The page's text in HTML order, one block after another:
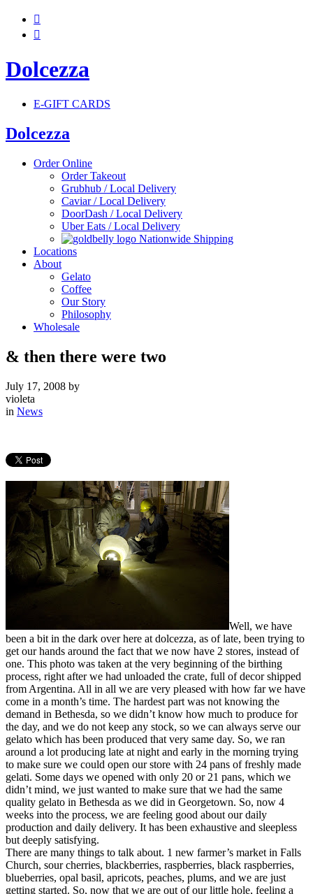


Dolcezza
E-GIFT CARDS
Dolcezza
Order Online
Order Takeout
Grubhub / Local Delivery
Caviar / Local Delivery
DoorDash / Local Delivery
Uber Eats / Local Delivery
Nationwide Shipping
Locations
About
Gelato
Coffee
Our Story
Philosophy
Wholesale
& then there were two
July 17, 2008 by
violeta
in News
Well, we have
been a bit in the dark over here at dolcezza, as of late, been trying to
get our hands around the fact that we now have 2 stores, instead of
one. This photo was taken at the very beginning of the birthing
process, right after we had unloaded the crate, full of decor shipped
from Argentina. All in all we are very pleased with how far we have
come in a month’s time. The hardest part was not knowing the
demand in Bethesda, so we didn’t know how much to produce for
the day, and we do not keep any stock, so we can always serve our
gelato which has been produced that very same day. So, we ran
around a lot producing late at night and early in the morning trying
to make sure we could open our store with 24 pans of freshly made
gelati. Some days we opened with only 20 or 21 pans, which we
didn’t mind, we just wanted to make sure that we had the same
quality gelato in Bethesda as we did in Georgetown. So, now 4
weeks into the process, we are feeling good about our daily
production and daily delivery. It has been exhaustive and sleepless
but deeply satisfying.
There are many things to talk about. 1 new farmer’s market in Falls
Church, sour cherries, blackberries, raspberries, black raspberries,
blueberries, opal basil, apricots, peaches, plums, and we are just
getting started. So, now that we are out of our little hole, feeling a